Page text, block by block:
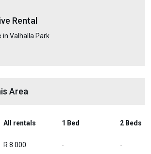
Rental
in Valhalla Park
Area
All rentals 1 Bed 2 Beds
R 8 000 - -